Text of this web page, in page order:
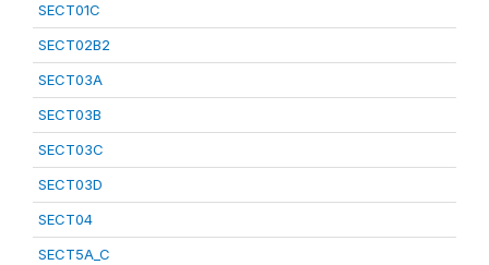
SECT01C
SECT02B2
SECT03A
SECT03B
SECT03C
SECT03D
SECT04
SECT5A_C